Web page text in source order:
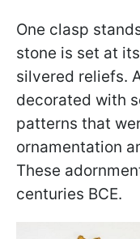
One clasp
stone is set at
silvered reliefs.
decorated with
patterns that
ornamentation
These
centuries BCE.